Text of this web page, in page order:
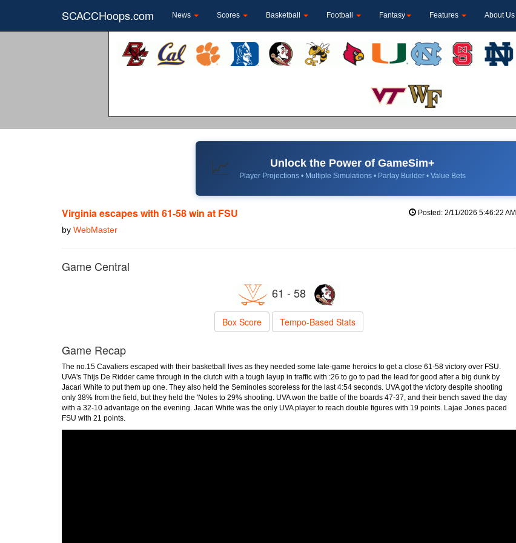
SCACCHoops.com News Scores Basketball Football Fantasy Features About Us
📈 Unlock the Power of GameSim+
Player Projections • Multiple Simulations • Parlay Builder • Value Bets
Virginia escapes with 61-58 win at FSU
by WebMaster
Posted: 2/11/2026 5:46:22 AM
Game Central
61 - 58
Box Score Tempo-Based Stats
Game Recap
The no.15 Cavaliers escaped with their basketball lives as they needed some late-game heroics to get a close 61-58 victory over FSU.
UVA's Thijs De Ridder came through in the clutch with a tough layup in traffic with :26 to go to pad the lead for good after a big dunk by
Jacari White to put them up one. They also held the Seminoles scoreless for the last 4:54 seconds. UVA got the victory despite shooting
only 38% from the field, but they held the 'Noles to 29% shooting. UVA won the battle of the boards 47-37, and their bench saved the day
with a 32-10 advantage on the evening. Jacari White was the only UVA player to reach double figures with 19 points. Lajae Jones paced
FSU with 21 points.